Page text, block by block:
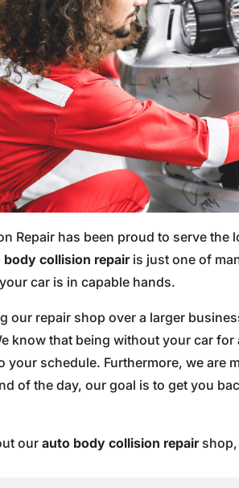
Repair has been proud to serve
body collision repairis just one of
car is in capable hands.
our repair shop over a larger
know that being without your car
schedule. Furthermore, we are
of the day, our goal is to get you
ourauto body collision repairshop,